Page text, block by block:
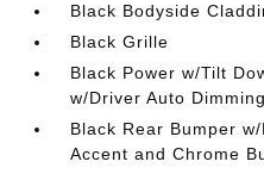
Black Bodyside
Black Grille
Black Power w/Tilt
w/Driver Auto Dimming
Black Rear Bumper
Accent and Chrome